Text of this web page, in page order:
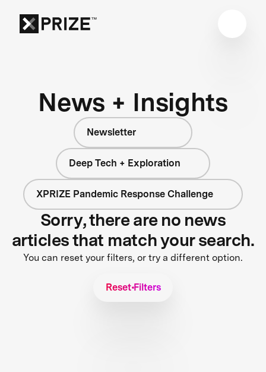
News + Insights
Newsletter
Deep Tech + Exploration
XPRIZE Pandemic Response Challenge
Sorry, there are no news
articles that match your search.
You can reset your filters, or try a different option.
Reset Filters